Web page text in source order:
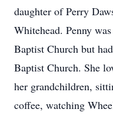
daughter of Perry
Whitehead. Penny
Baptist Church but
Baptist Church. She
her grandchildren,
coffee, watching